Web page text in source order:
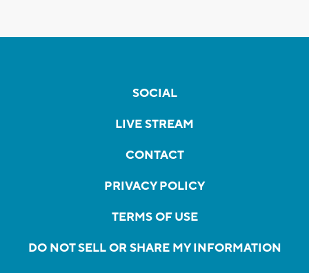
SOCIAL
LIVE STREAM
CONTACT
PRIVACY POLICY
TERMS OF USE
DO NOT SELL OR SHARE MY INFORMATION